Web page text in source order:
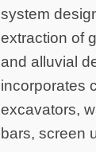
system
extraction of
and alluvial
incorporates
excavators,
bars, screen